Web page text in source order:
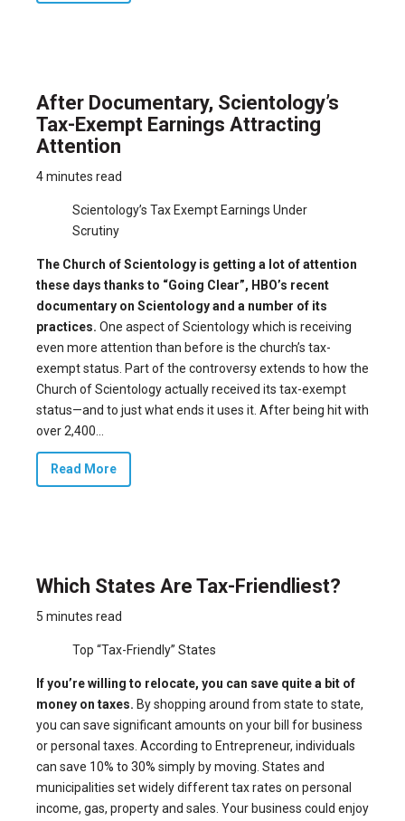
After Documentary, Scientology’s
Tax-Exempt Earnings Attracting
Attention
4 minutes read
Scientology’s Tax Exempt Earnings Under
Scrutiny
The Church of Scientology is getting a lot of attention
these days thanks to “Going Clear”, HBO’s recent
documentary on Scientology and a number of its
practices. One aspect of Scientology which is receiving
even more attention than before is the church’s tax-
exempt status. Part of the controversy extends to how the
Church of Scientology actually received its tax-exempt
status—and to just what ends it uses it. After being hit with
over 2,400...
Read More
Which States Are Tax-Friendliest?
5 minutes read
Top “Tax-Friendly” States
If you’re willing to relocate, you can save quite a bit of
money on taxes. By shopping around from state to state,
you can save significant amounts on your bill for business
or personal taxes. According to Entrepreneur, individuals
can save 10% to 30% simply by moving. States and
municipalities set widely different tax rates on personal
income, gas, property and sales. Your business could enjoy